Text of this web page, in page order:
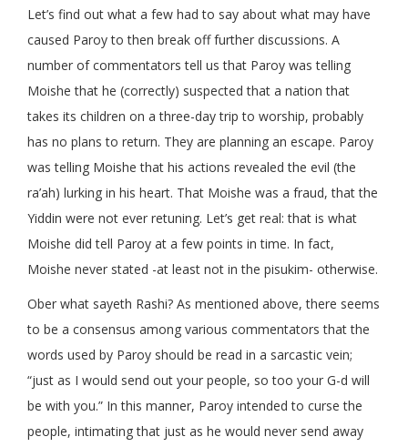
Let’s find out what a few had to say about what may have
caused Paroy to then break off further discussions. A
number of commentators tell us that Paroy was telling
Moishe that he (correctly) suspected that a nation that
takes its children on a three-day trip to worship, probably
has no plans to return. They are planning an escape. Paroy
was telling Moishe that his actions revealed the evil (the
ra’ah) lurking in his heart. That Moishe was a fraud, that the
Yiddin were not ever retuning. Let’s get real: that is what
Moishe did tell Paroy at a few points in time. In fact,
Moishe never stated -at least not in the pisukim- otherwise.
Ober what sayeth Rashi? As mentioned above, there seems
to be a consensus among various commentators that the
words used by Paroy should be read in a sarcastic vein;
“just as I would send out your people, so too your G-d will
be with you.” In this manner, Paroy intended to curse the
people, intimating that just as he would never send away